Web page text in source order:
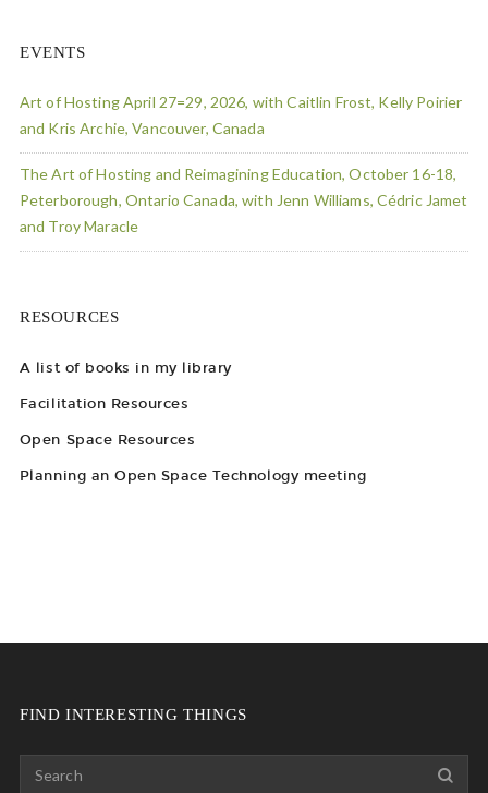
EVENTS
Art of Hosting April 27=29, 2026, with Caitlin Frost, Kelly Poirier
and Kris Archie, Vancouver, Canada
The Art of Hosting and Reimagining Education, October 16-18,
Peterborough, Ontario Canada, with Jenn Williams, Cédric Jamet
and Troy Maracle
RESOURCES
A list of books in my library
Facilitation Resources
Open Space Resources
Planning an Open Space Technology meeting
FIND INTERESTING THINGS